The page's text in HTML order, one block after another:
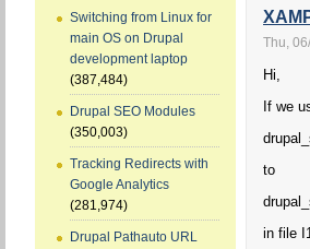
Switching from Linux for
main OS on Drupal
development laptop
(387,484)
Drupal SEO Modules
(350,003)
Tracking Redirects with
Google Analytics
(281,974)
Drupal Pathauto URL
Thu,
Hi,
If we
to
in file